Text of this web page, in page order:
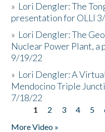
» Lori Dengler: The
presentation for OLLI
» Lori Dengler: The
Nuclear Power Plant, a
9/19/22
» Lori Dengler: A
Mendocino Triple
7/18/22
Pages
1 2 3 4 5
More Video »